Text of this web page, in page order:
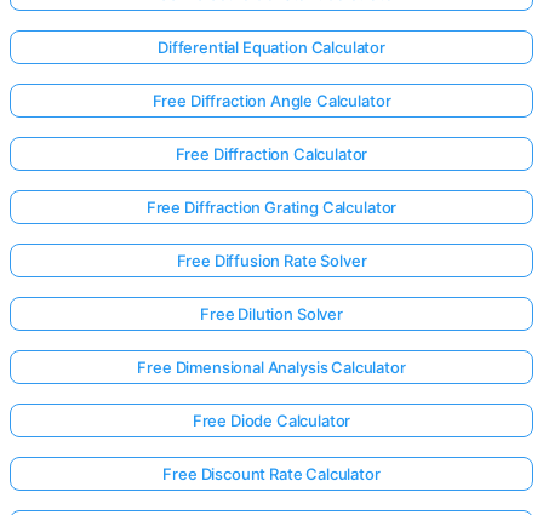
Differential Equation Calculator
Free Diffraction Angle Calculator
Free Diffraction Calculator
Free Diffraction Grating Calculator
Free Diffusion Rate Solver
Free Dilution Solver
Free Dimensional Analysis Calculator
Free Diode Calculator
Free Discount Rate Calculator